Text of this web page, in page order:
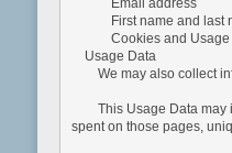
Email address
First name and last
Cookies and Usage
Usage Data
We may also collect
This Usage Data may
spent on those pages,